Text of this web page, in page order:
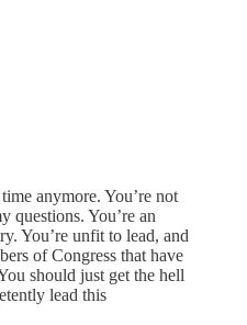
anymore. You’re not
questions. You’re an
You’re unfit to lead, and
of Congress that have
should just get the hell
lead this